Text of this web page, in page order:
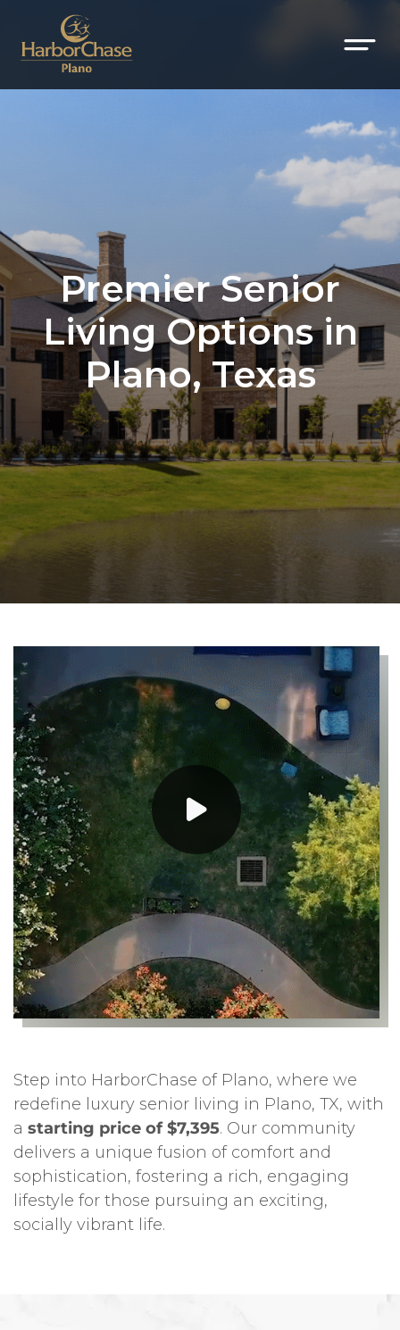
Premier Senior
Living Options in
Plano, Texas
Step into HarborChase of Plano, where we
redefine luxury senior living in Plano, TX, with
a starting price of $7,395. Our community
delivers a unique fusion of comfort and
sophistication, fostering a rich, engaging
lifestyle for those pursuing an exciting,
socially vibrant life.